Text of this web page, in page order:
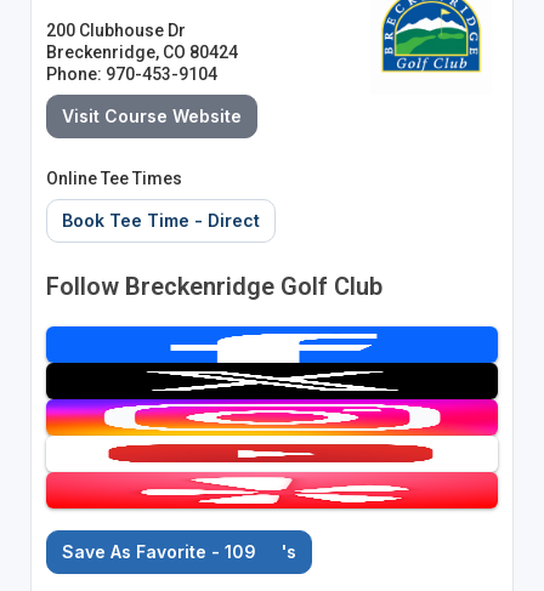
200 Clubhouse Dr
Breckenridge, CO 80424
Phone: 970-453-9104
Visit Course Website
Online Tee Times
Book Tee Time - Direct
Follow Breckenridge Golf Club
Save As Favorite - 109 's